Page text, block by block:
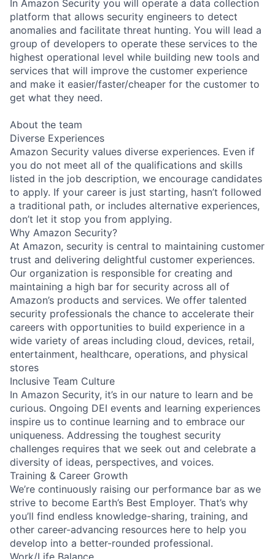
In Amazon Security you will operate a data collection
platform that allows security engineers to detect
anomalies and facilitate threat hunting. You will lead a
group of developers to operate these services to the
highest operational level while building new tools and
services that will improve the customer experience
and make it easier/faster/cheaper for the customer to
get what they need.
About the team
Diverse Experiences
Amazon Security values diverse experiences. Even if
you do not meet all of the qualifications and skills
listed in the job description, we encourage candidates
to apply. If your career is just starting, hasn’t followed
a traditional path, or includes alternative experiences,
don’t let it stop you from applying.
Why Amazon Security?
At Amazon, security is central to maintaining customer
trust and delivering delightful customer experiences.
Our organization is responsible for creating and
maintaining a high bar for security across all of
Amazon’s products and services. We offer talented
security professionals the chance to accelerate their
careers with opportunities to build experience in a
wide variety of areas including cloud, devices, retail,
entertainment, healthcare, operations, and physical
stores
Inclusive Team Culture
In Amazon Security, it’s in our nature to learn and be
curious. Ongoing DEI events and learning experiences
inspire us to continue learning and to embrace our
uniqueness. Addressing the toughest security
challenges requires that we seek out and celebrate a
diversity of ideas, perspectives, and voices.
Training & Career Growth
We’re continuously raising our performance bar as we
strive to become Earth’s Best Employer. That’s why
you’ll find endless knowledge-sharing, training, and
other career-advancing resources here to help you
develop into a better-rounded professional.
Work/Life Balance